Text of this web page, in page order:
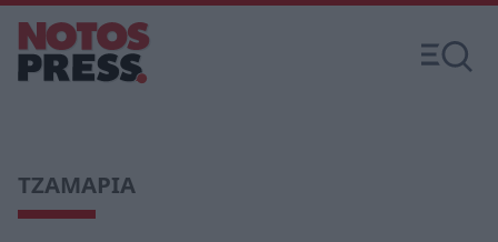
ΤΖΑΜΑΡΙΑ